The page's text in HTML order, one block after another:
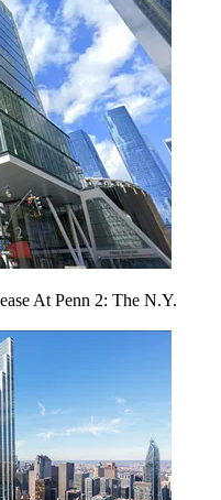
At Penn 2: The N.Y.